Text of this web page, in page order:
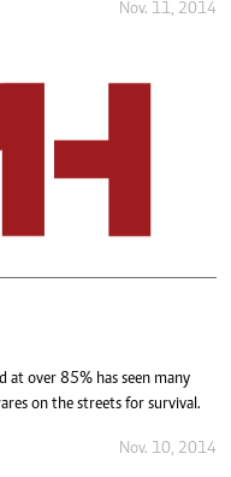
Nov. 11, 2014
at over 85% has seen many
on the streets for survival.
Nov. 10, 2014